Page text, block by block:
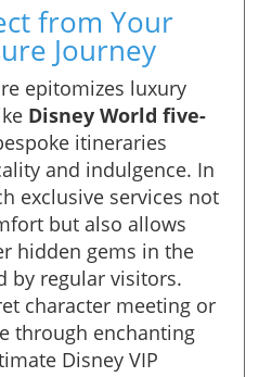
from Your
Journey
epitomizes luxury
Disney World five-
itineraries
and indulgence. In
exclusive services not
but also allows
hidden gems in the
by regular visitors.
character meeting or
through enchanting
Disney VIP